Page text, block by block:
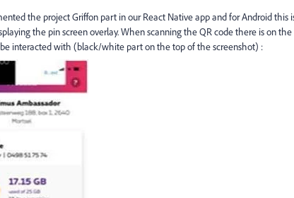
the project Griffon part in our React Native app and for Android this
the pin screen overlay. When scanning the QR code there is on
interacted with (black/white part on the top of the screenshot) :